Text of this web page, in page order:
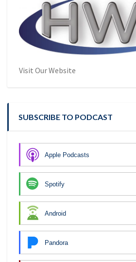
Visit Our Website
SUBSCRIBE TO PODCAST
Apple Podcasts
Spotify
Android
Pandora